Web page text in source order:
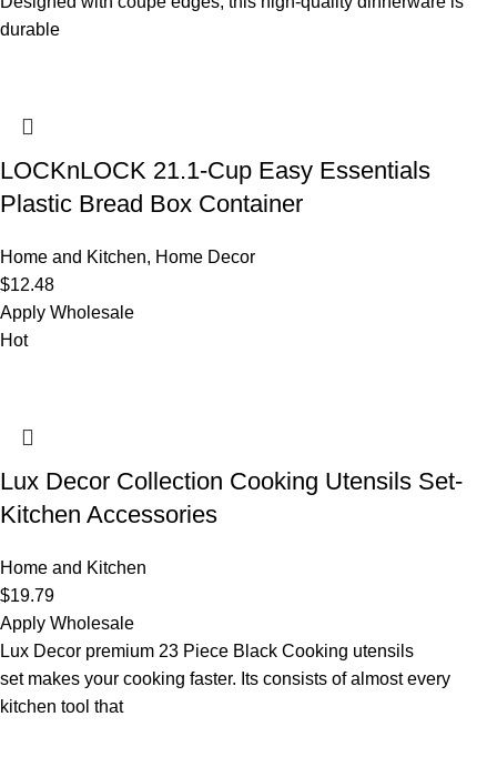
durable
LOCKnLOCK 21.1-Cup Easy Essentials
Plastic Bread Box Container
Home and Kitchen, Home Decor
$12.48
Apply Wholesale
Hot
Lux Decor Collection Cooking Utensils Set-
Kitchen Accessories
Home and Kitchen
$19.79
Apply Wholesale
Lux Decor premium 23 Piece Black Cooking utensils
set makes your cooking faster. Its consists of almost every
kitchen tool that